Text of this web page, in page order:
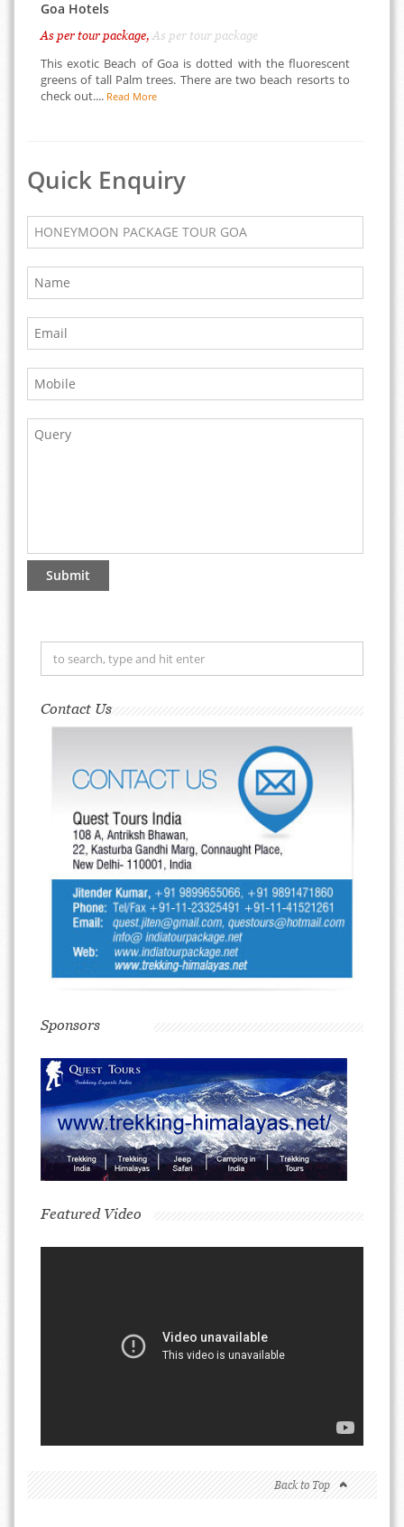
Goa Hotels
As per tour package, As per tour package
This exotic Beach of Goa is dotted with the fluorescent
greens of tall Palm trees. There are two beach resorts to
check out.... Read More
Quick Enquiry
Contact Us
Sponsors
Featured Video
Back to Top